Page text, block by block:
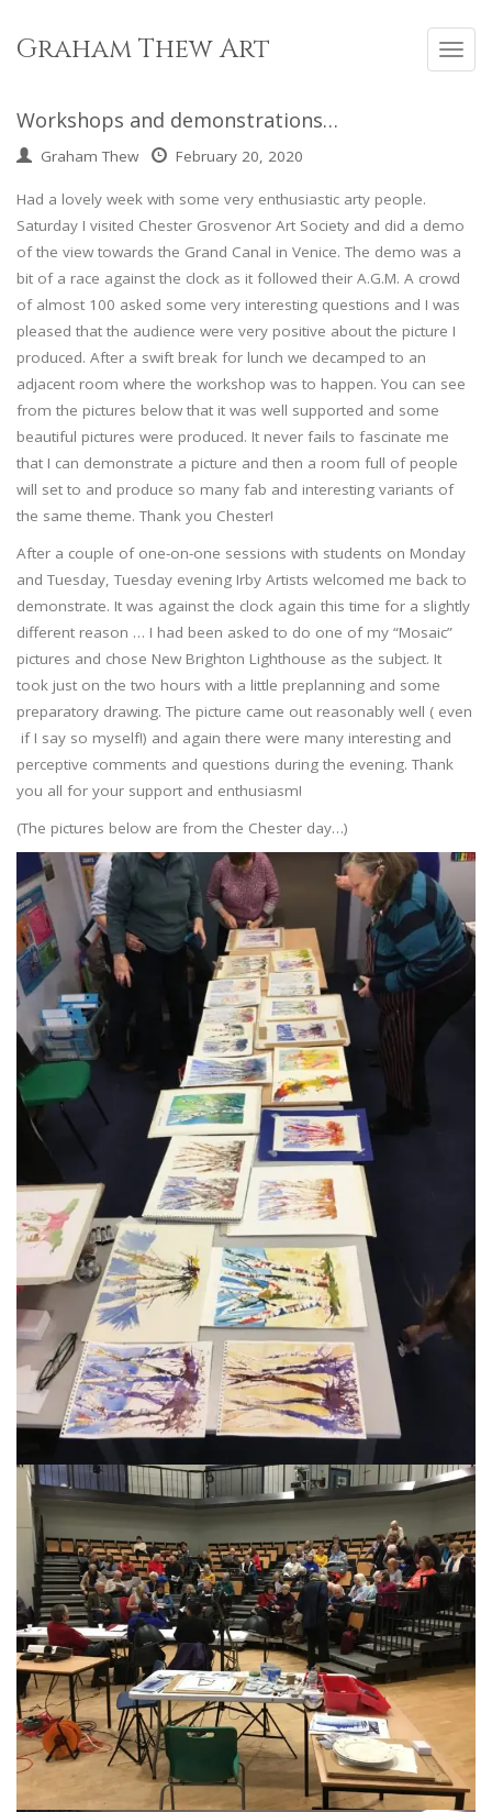
Graham Thew Art
Workshops and demonstrations…
Graham Thew February 20, 2020
Had a lovely week with some very enthusiastic arty people.
Saturday I visited Chester Grosvenor Art Society and did a demo
of the view towards the Grand Canal in Venice. The demo was a
bit of a race against the clock as it followed their A.G.M. A crowd
of almost 100 asked some very interesting questions and I was
pleased that the audience were very positive about the picture I
produced. After a swift break for lunch we decamped to an
adjacent room where the workshop was to happen. You can see
from the pictures below that it was well supported and some
beautiful pictures were produced. It never fails to fascinate me
that I can demonstrate a picture and then a room full of people
will set to and produce so many fab and interesting variants of
the same theme. Thank you Chester!
After a couple of one-on-one sessions with students on Monday
and Tuesday, Tuesday evening Irby Artists welcomed me back to
demonstrate. It was against the clock again this time for a slightly
different reason … I had been asked to do one of my “Mosaic”
pictures and chose New Brighton Lighthouse as the subject. It
took just on the two hours with a little preplanning and some
preparatory drawing. The picture came out reasonably well ( even
if I say so myself!) and again there were many interesting and
perceptive comments and questions during the evening. Thank
you all for your support and enthusiasm!
(The pictures below are from the Chester day…)